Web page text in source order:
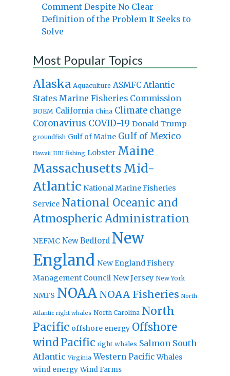
Comment Despite No Clear
Definition of the Problem It Seeks to
Solve
Most Popular Topics
Alaska Aquaculture ASMFC Atlantic
States Marine Fisheries Commission
BOEM California China Climate change
Coronavirus COVID-19 Donald Trump
groundfish Gulf of Maine Gulf of Mexico
Hawaii IUU fishing Lobster Maine
Massachusetts Mid-
Atlantic National Marine Fisheries
Service National Oceanic and
Atmospheric Administration
NEFMC New Bedford New
England New England Fishery
Management Council New Jersey New York
NMFS NOAA NOAA Fisheries North
Atlantic right whales North Carolina North
Pacific offshore energy Offshore
windPacific right whales Salmon South
Atlantic Virginia Western Pacific Whales
wind energy Wind Farms